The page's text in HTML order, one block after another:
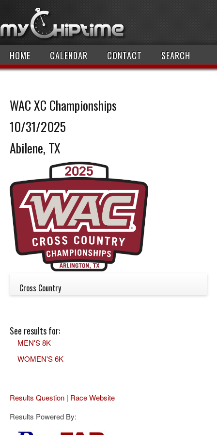
HOME CALENDAR CONTACT SEARCH
WAC XC Championships
10/31/2025
Abilene, TX
Cross Country
See results for:
MEN'S 8K
WOMEN'S 6K
Results Question | Race Website
Results Powered By: